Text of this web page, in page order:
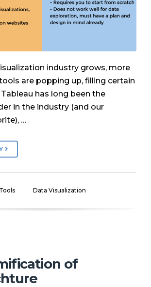
industry grows, more
are popping up, filling certain
has long been the
in the industry (and our
…
Data Visualization
of